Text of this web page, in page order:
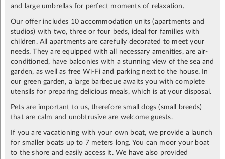
and large umbrellas for perfect moments of relaxation.
Our offer includes 10 accommodation units (apartments and
studios) with two, three or four beds, ideal for families with
children. All apartments are carefully decorated to meet your
needs. They are equipped with all necessary amenities, are air-
conditioned, have balconies with a stunning view of the sea and
garden, as well as free Wi-Fi and parking next to the house. In
our green garden, a large barbecue awaits you with complete
utensils for preparing delicious meals, which is at your disposal.
Pets are important to us, therefore small dogs (small breeds)
that are calm and unobtrusive are welcome guests.
If you are vacationing with your own boat, we provide a launch
for smaller boats up to 7 meters long. You can moor your boat
to the shore and easily access it. We have also provided